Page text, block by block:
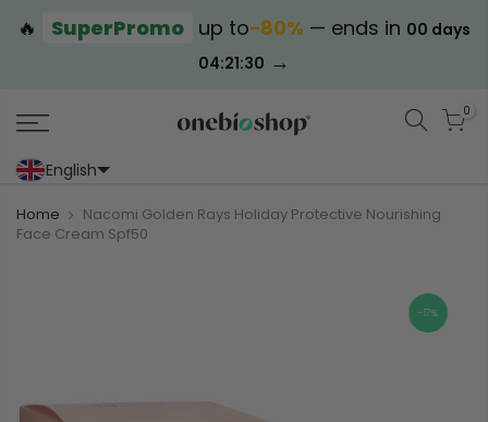
🔥 SuperPromo up to−80% — ends in 00 days
04:21:30 →
0
English
Home
Nacomi Golden Rays Holiday Protective Nourishing
Face Cream Spf50
-17%